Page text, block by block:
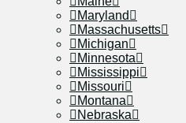
Maryland
Massachusetts
Michigan
Minnesota
Mississippi
Missouri
Montana
Nebraska